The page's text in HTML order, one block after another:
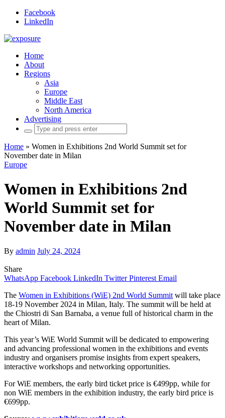
Facebook
LinkedIn
Home
About
Regions
Asia
Europe
Middle East
North America
Advertising
Search
for:
Home » Women in Exhibitions 2nd World Summit set for
November date in Milan
Europe
Women in Exhibitions 2nd
World Summit set for
November date in Milan
By admin July 24, 2024
Share
WhatsApp Facebook LinkedIn Twitter Pinterest Email
The Women in Exhibitions (WiE) 2nd World Summit will take place
18-19 November 2024 in Milan, Italy. The summit will be held at
the Chiostri di San Barnaba, a venue full of historical charm in the
heart of Milan.
This year’s WiE World Summit will be dedicated to empowering
and advancing professional women in the exhibitions and events
industry and organisers promise insights from expert speakers,
interactive workshops and networking opportunities.
For WiE members, the early bird ticket price is €499pp, while for
non WiE members in the exhibition industry, the early bird price is
€699pp.